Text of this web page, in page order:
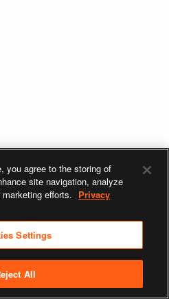
you agree to the storing of
site navigation, analyze
efforts. Privacy
Settings
All